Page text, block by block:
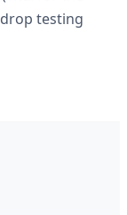
testing